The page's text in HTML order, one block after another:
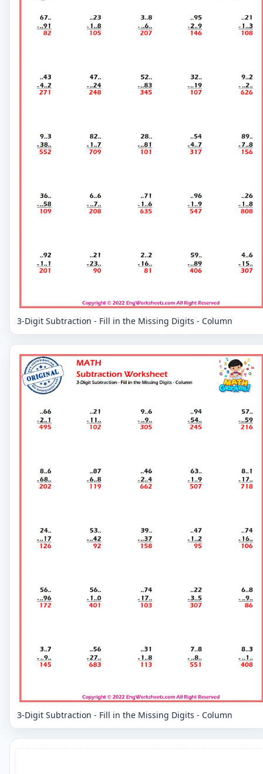
3-Digit Subtraction - Fill in the Missing Digits - Column
3-Digit Subtraction - Fill in the Missing Digits - Column